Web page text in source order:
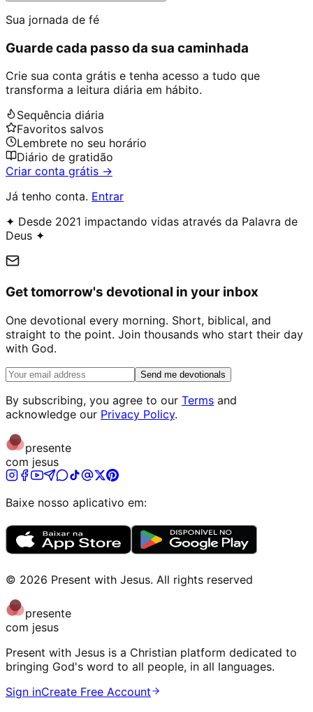
Sua jornada de fé
Guarde cada passo da sua caminhada
Crie sua conta grátis e tenha acesso a tudo que
transforma a leitura diária em hábito.
Sequência diária
Favoritos salvos
Lembrete no seu horário
Diário de gratidão
Criar conta grátis →
Já tenho conta. Entrar
✦ Desde 2021 impactando vidas através da Palavra de
Deus ✦
Get tomorrow's devotional in your inbox
One devotional every morning. Short, biblical, and
straight to the point. Join thousands who start their day
with God.
Send me devotionals
By subscribing, you agree to our Terms and
acknowledge our Privacy Policy.
presente
com jesus
Baixe nosso aplicativo em:
© 2026 Present with Jesus. All rights reserved
presente
com jesus
Present with Jesus is a Christian platform dedicated to
bringing God's word to all people, in all languages.
Sign inCreate Free Account